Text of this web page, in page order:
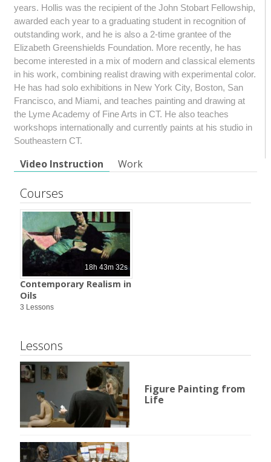
years. Hollis was the recipient of the John Stobart Fellowship,
awarded each year to a graduating student in recognition of
outstanding work, and he is also a 2-time grantee of the
Elizabeth Greenshields Foundation. More recently, he has
become interested in a mix of modern and classical elements
in his work, combining realist drawing with experimental color.
He has had solo exhibitions in New York City, Boston, San
Francisco, and Miami, and teaches painting and drawing at
the Lyme Academy of Fine Arts in CT. He also teaches
workshops internationally and currently paints at his studio in
Southeastern CT.
Video Instruction Work
Courses
18h 43m 32s
Contemporary Realism in
Oils
3 Lessons
Lessons
Figure Painting from
Life